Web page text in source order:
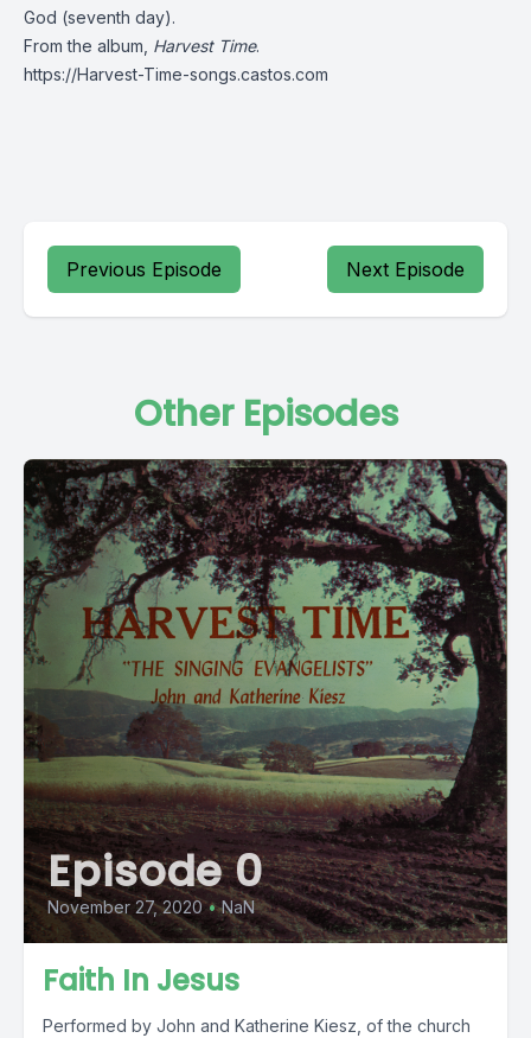
God (seventh day).
From the album, Harvest Time.
https://Harvest-Time-songs.castos.com
Previous Episode Next Episode
Other Episodes
Episode 0
November 27, 2020 • NaN
Faith In Jesus
Performed by John and Katherine Kiesz, of the church